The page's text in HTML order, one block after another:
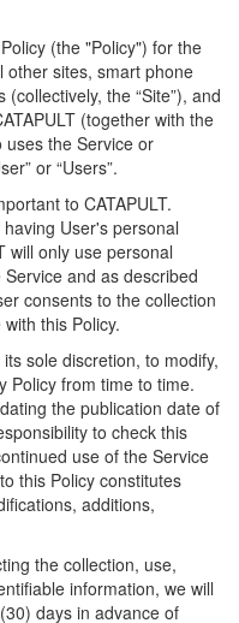
(the "Policy") for the
other sites, smart phone
the “Site”), and
(together with the
uses the Service or
or “Users”.
to CATAPULT.
User's personal
will only use personal
and as described
consents to the collection
this Policy.
sole discretion, to modify,
Policy from time to time.
the publication date of
to check this
use of the Service
this Policy constitutes
additions,
the collection, use,
information, we will
days in advance of